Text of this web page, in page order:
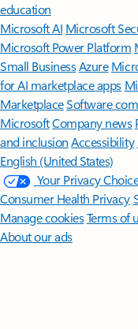
education
Microsoft AI Microsoft
Microsoft Power Platform
Small BusinessAzure
for AI marketplace apps
MarketplaceSoftware
MicrosoftCompany news
and inclusion Accessibility
English (United States)
Your Privacy
Consumer Health Privacy
Manage cookiesTerms of
About our ads